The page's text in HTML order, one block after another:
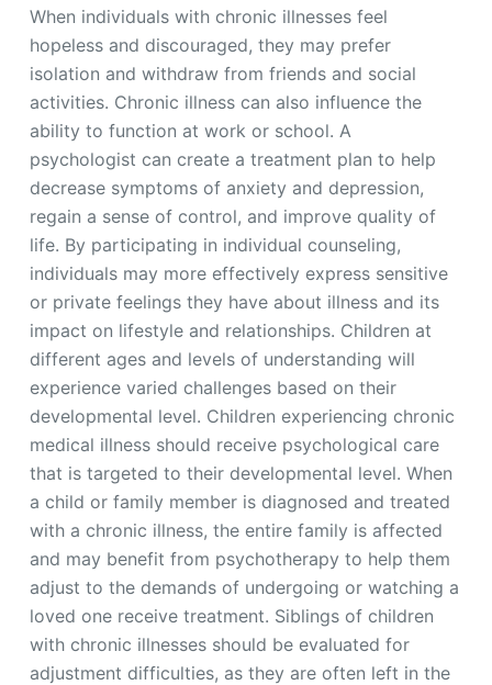
When individuals with chronic illnesses feel
hopeless and discouraged, they may prefer
isolation and withdraw from friends and social
activities. Chronic illness can also influence the
ability to function at work or school. A
psychologist can create a treatment plan to help
decrease symptoms of anxiety and depression,
regain a sense of control, and improve quality of
life. By participating in individual counseling,
individuals may more effectively express sensitive
or private feelings they have about illness and its
impact on lifestyle and relationships. Children at
different ages and levels of understanding will
experience varied challenges based on their
developmental level. Children experiencing chronic
medical illness should receive psychological care
that is targeted to their developmental level. When
a child or family member is diagnosed and treated
with a chronic illness, the entire family is affected
and may benefit from psychotherapy to help them
adjust to the demands of undergoing or watching a
loved one receive treatment. Siblings of children
with chronic illnesses should be evaluated for
adjustment difficulties, as they are often left in the